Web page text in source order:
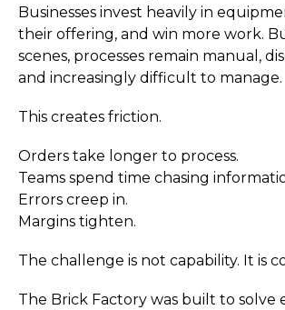
Businesses invest heavily in
their offering, and win more work.
scenes, processes remain manual,
and increasingly difficult to manage.
This creates friction.
Orders take longer to process.
Teams spend time chasing
Errors creep in.
Margins tighten.
The challenge is not capability. It is
The Brick Factory was built to solve